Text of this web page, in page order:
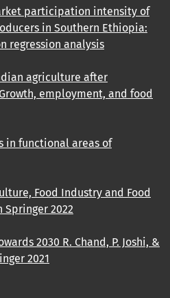
participation intensity of
in Southern Ethiopia:
regression analysis
agriculture after
employment, and food
in functional areas of
Food Industry and Food
Springer 2022
2030 R. Chand, P. Joshi, &
2021